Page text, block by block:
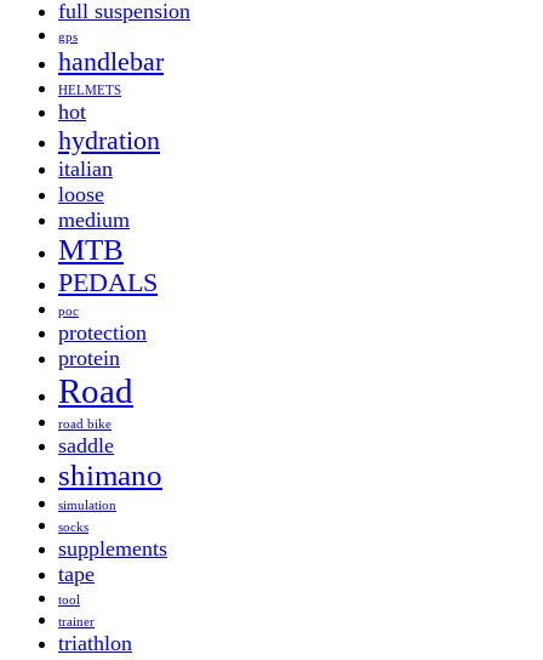
full suspension
gps
handlebar
HELMETS
hot
hydration
italian
loose
medium
MTB
PEDALS
poc
protection
protein
Road
road bike
saddle
shimano
simulation
socks
supplements
tape
tool
trainer
triathlon